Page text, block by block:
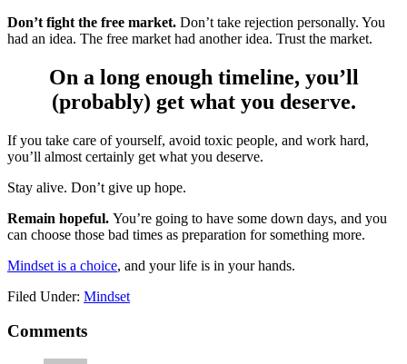
Don’t fight the free market. Don’t take rejection personally. You
had an idea. The free market had another idea. Trust the market.
On a long enough timeline, you’ll
(probably) get what you deserve.
If you take care of yourself, avoid toxic people, and work hard,
you’ll almost certainly get what you deserve.
Stay alive. Don’t give up hope.
Remain hopeful. You’re going to have some down days, and you
can choose those bad times as preparation for something more.
Mindset is a choice, and your life is in your hands.
Filed Under: Mindset
Reader
Interactions
Comments